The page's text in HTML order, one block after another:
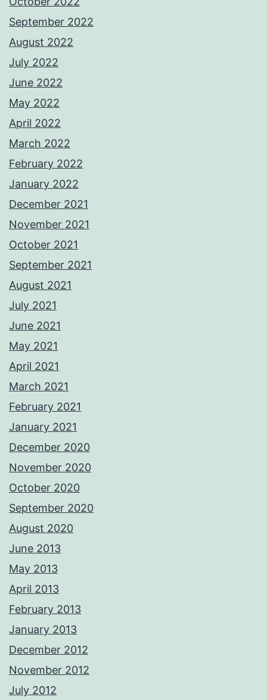
September 2022
August 2022
July 2022
June 2022
May 2022
April 2022
March 2022
February 2022
January 2022
December 2021
November 2021
October 2021
September 2021
August 2021
July 2021
June 2021
May 2021
April 2021
March 2021
February 2021
January 2021
December 2020
November 2020
October 2020
September 2020
August 2020
June 2013
May 2013
April 2013
February 2013
January 2013
December 2012
November 2012
July 2012